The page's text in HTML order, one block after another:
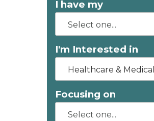
I have my
I'm Interested in
Healthcare & Medical
Focusing on